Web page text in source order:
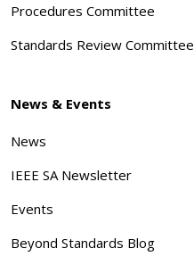
Procedures Committee
Standards Review Committee
News & Events
News
IEEE SA Newsletter
Events
Beyond Standards Blog